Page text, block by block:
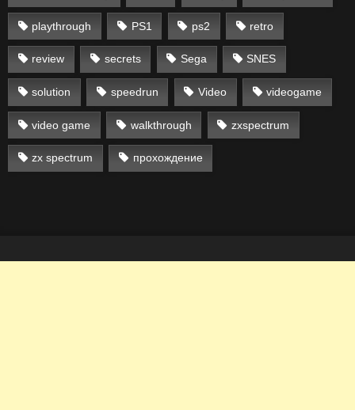
playthrough PS1 ps2 retro
review secrets Sega SNES
solution speedrun Video videogame
video game walkthrough zxspectrum
zx spectrum прохождение